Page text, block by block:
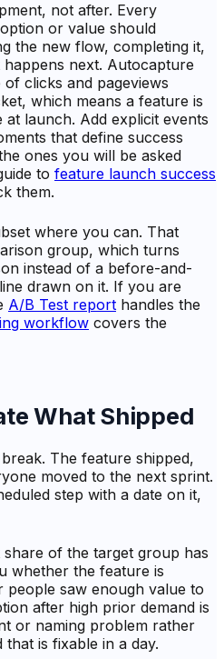
not after. Every
or value should
the new flow, completing it,
next. Autocapture
clicks and pageviews
which means a feature is
launch. Add explicit events
that define success
ones you will be asked
to feature launch success
them.
where you can. That
group, which turns
instead of a before-and-
drawn on it. If you are
A/B Test report handles the
workflow covers the
What Shipped
The feature shipped,
moved to the next sprint.
step with a date on it,
of the target group has
whether the feature is
people saw enough value to
after high prior demand is
or naming problem rather
is fixable in a day.